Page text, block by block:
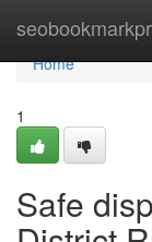
Home
Home
1
Safe